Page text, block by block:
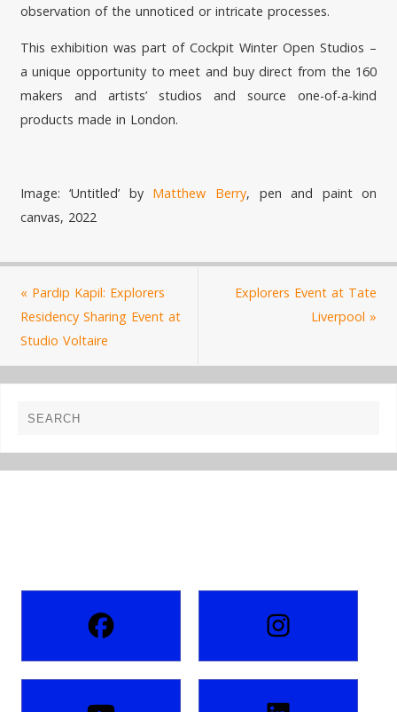
observation of the unnoticed or intricate processes.
This exhibition was part of Cockpit Winter Open Studios –
a unique opportunity to meet and buy direct from the 160
makers and artists’ studios and source one-of-a-kind
products made in London.
Image: ‘Untitled’ byMatthew Berry, pen and paint on
canvas, 2022
« Pardip Kapil: Explorers
Residency Sharing Event at
Studio Voltaire
Explorers Event at Tate
Liverpool »